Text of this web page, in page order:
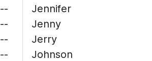
--
--
--
--
Jennifer
Jenny
Jerry
Johnson